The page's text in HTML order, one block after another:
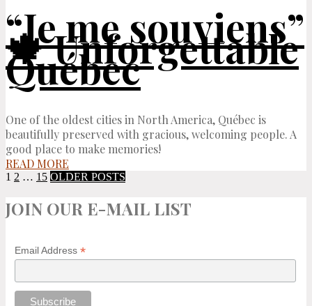
“Je me souviens”
🍁 Unforgettable
Québec
One of the oldest cities in North America, Québec is
beautifully preserved with gracious, welcoming people. A
good place to make memories!
READ MORE
1 2 … 15 OLDER POSTS
JOIN OUR E-MAIL LIST
Email Address *